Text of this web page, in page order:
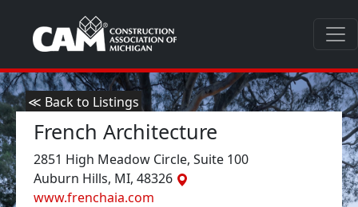
≪ Back to Listings
French Architecture
2851 High Meadow Circle, Suite 100
Auburn Hills, MI, 48326
www.frenchaia.com